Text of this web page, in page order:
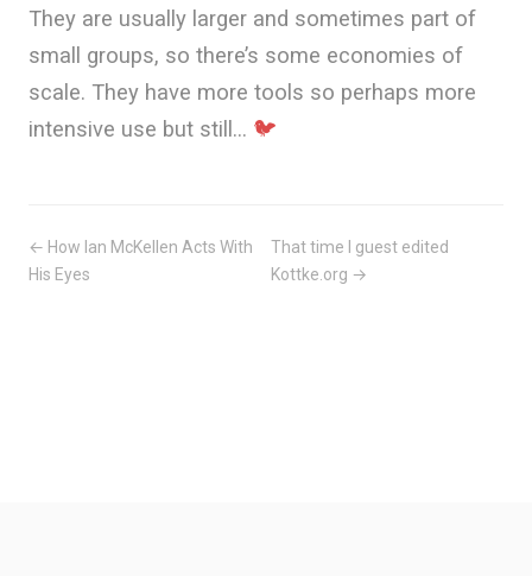
They are usually larger and sometimes part of
small groups, so there’s some economies of
scale. They have more tools so perhaps more
intensive use but still… 🐦
← How Ian McKellen Acts With
His Eyes
That time I guest edited
Kottke.org →